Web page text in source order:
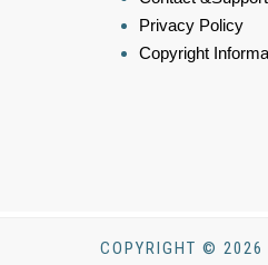
Privacy Policy
Copyright
COPYRIGHT © 2026